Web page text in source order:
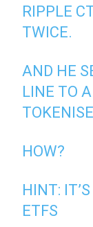
RIPPLE
TWICE.
AND HE
LINE TO
HOW?
HINT:
ETFS